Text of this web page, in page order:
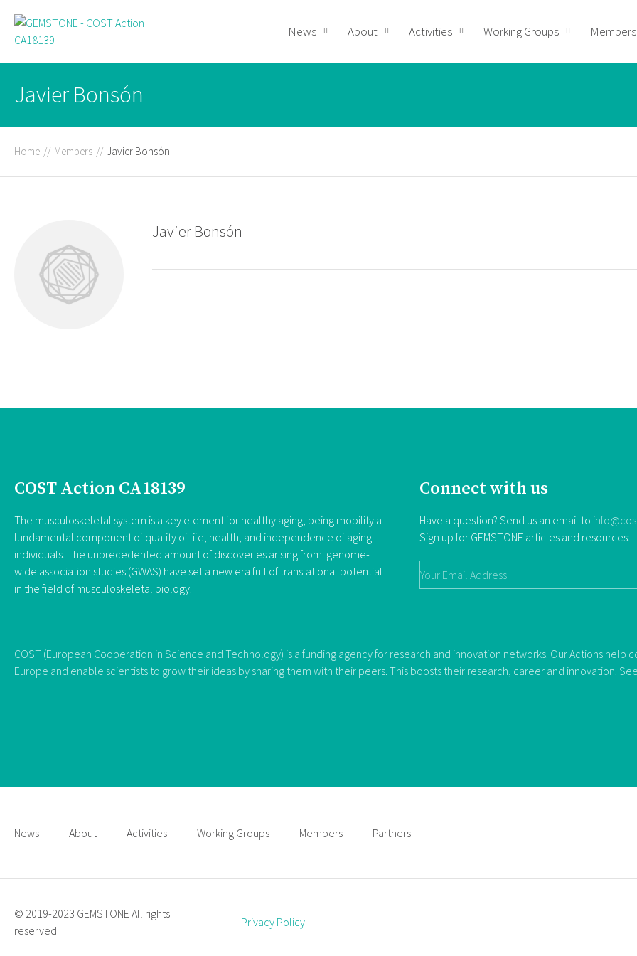
News About Activities Working Groups Members
Javier Bonsón
Home // Members // Javier Bonsón
Javier Bonsón
COST Action CA18139
The musculoskeletal system is a key element for healthy aging, being mobility a
fundamental component of quality of life, health, and independence of aging
individuals. The unprecedented amount of discoveries arising from genome-
wide association studies (GWAS) have set a new era full of translational potential
in the field of musculoskeletal biology.
Connect with us
Have a question? Send us an email to
Sign up for GEMSTONE articles and resources:
COST (European Cooperation in Science and Technology) is a funding agency for research and innovation networks. Our Actions help
Europe and enable scientists to grow their ideas by sharing them with their peers. This boosts their research, career and innovation.
News About Activities Working Groups Members Partners
© 2019-2023 GEMSTONE All rights
reserved
Privacy Policy